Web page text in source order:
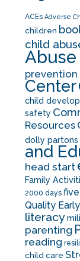
ACEs Adverse
children
child
Center
child
safety
Resources
dolly partons
and
head start
Family
2000 days
Quality
literacy
parenting
reading
child care